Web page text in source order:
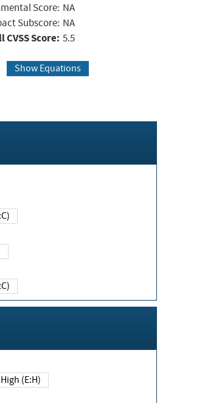
Score: NA
Subscore: NA
CVSS Score: 5.5
Show Equations
High (E:H)